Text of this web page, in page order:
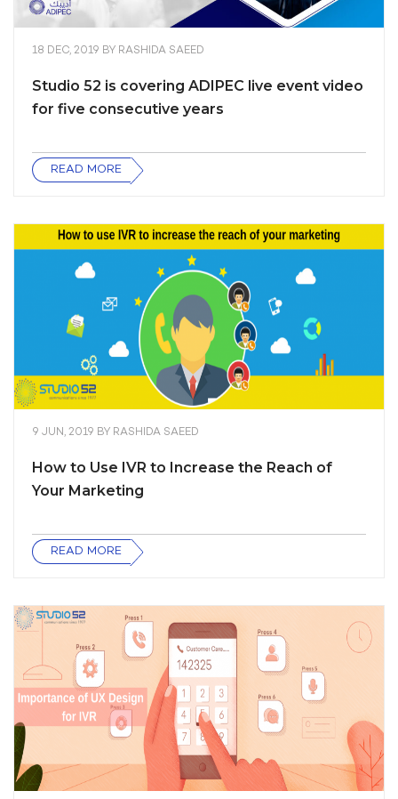
18 DEC, 2019 BY RASHIDA SAEED
Studio 52 is covering ADIPEC live event video
for five consecutive years
READ MORE
9 JUN, 2019 BY RASHIDA SAEED
How to Use IVR to Increase the Reach of
Your Marketing
READ MORE